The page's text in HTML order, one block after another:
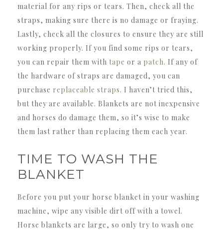
material for any rips or tears. Then, check all the
straps, making sure there is no damage or fraying.
Lastly, check all the closures to ensure they are still
working properly. If you find some rips or tears,
you can repair them with tape or a patch. If any of
the hardware of straps are damaged, you can
purchase replaceable straps. I haven’t tried this,
but they are available. Blankets are not inexpensive
and horses do damage them, so it’s wise to make
them last rather than replacing them each year.
TIME TO WASH THE
BLANKET
Before you put your horse blanket in your washing
machine, wipe any visible dirt off with a towel.
Horse blankets are large, so only try to wash one